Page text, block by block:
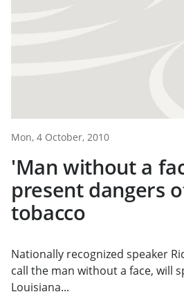
Mon, 4 October, 2010
'Man without a
present dangers
tobacco
Nationally recognized speaker
call the man without a face, will
Louisiana...